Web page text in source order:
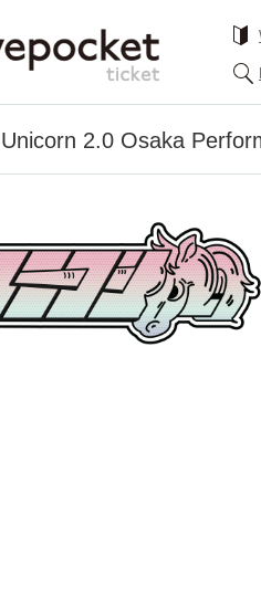
Unicorn 2.0 Osaka